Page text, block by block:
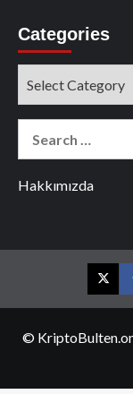
Categories
Hakkımızda
©